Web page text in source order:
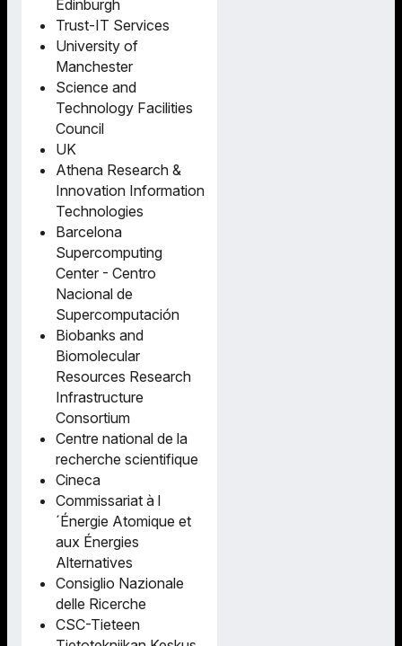
Edinburgh
Trust-IT Services
University of
Manchester
Science and
Technology Facilities
Council
UK
Athena Research &
Innovation Information
Technologies
Barcelona
Supercomputing
Center - Centro
Nacional de
Supercomputación
Biobanks and
Biomolecular
Resources Research
Infrastructure
Consortium
Centre national de la
recherche scientifique
Cineca
Commissariat à l
´Énergie Atomique et
aux Énergies
Alternatives
Consiglio Nazionale
delle Ricerche
CSC-Tieteen